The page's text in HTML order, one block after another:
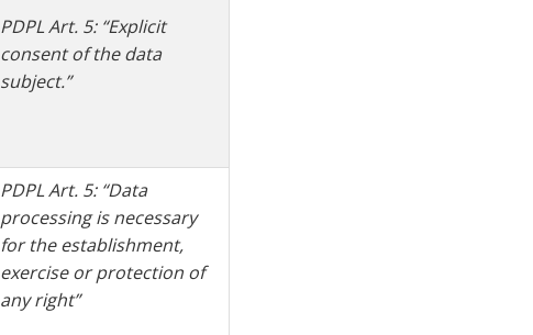
PDPL Art. 5: “Explicit
consent of the data
subject.”
PDPL Art. 5: “Data
processing is necessary
for the establishment,
exercise or protection of
any right”